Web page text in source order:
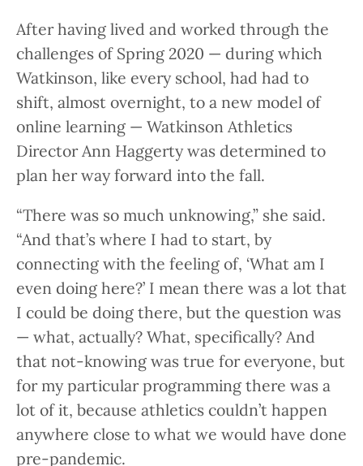
After having lived and worked through the
challenges of Spring 2020 — during which
Watkinson, like every school, had had to
shift, almost overnight, to a new model of
online learning — Watkinson Athletics
Director Ann Haggerty was determined to
plan her way forward into the fall.
“There was so much unknowing,” she said.
“And that’s where I had to start, by
connecting with the feeling of, ‘What am I
even doing here?’ I mean there was a lot that
I could be doing there, but the question was
— what, actually? What, specifically? And
that not-knowing was true for everyone, but
for my particular programming there was a
lot of it, because athletics couldn’t happen
anywhere close to what we would have done
pre-pandemic.